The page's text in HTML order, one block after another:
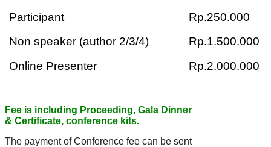
Participant
Rp.250.000
Non speaker (author 2/3/4)
Rp.1.500.000
Online Presenter
Rp.2.000.000
Fee is including Proceeding, Gala Dinner
& Certificate, conference kits.
The payment of Conference fee can be sent